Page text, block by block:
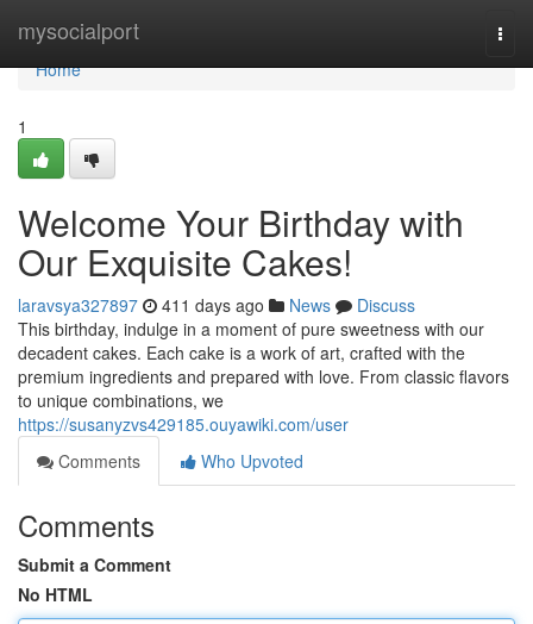
mysocialport
Home
Home
1
Welcome Your Birthday with
Our Exquisite Cakes!
laravsya327897 411 days ago News
Discuss
This birthday, indulge in a moment of pure sweetness with our
decadent cakes. Each cake is a work of art, crafted with the
premium ingredients and prepared with love. From classic flavors
to unique combinations, we
https://susanyzvs429185.ouyawiki.com/user
Comments
Who Upvoted
Comments
Submit a Comment
No HTML